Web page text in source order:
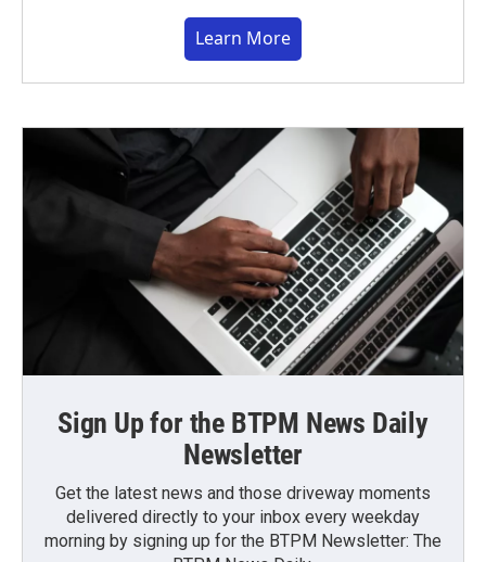
Learn More
Sign Up for the BTPM News Daily
Newsletter
Get the latest news and those driveway moments
delivered directly to your inbox every weekday
morning by signing up for the BTPM Newsletter: The